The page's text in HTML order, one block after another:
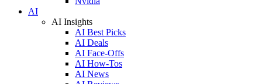
AI
AI Insights
AI Best Picks
AI Deals
AI Face-Offs
AI How-Tos
AI News